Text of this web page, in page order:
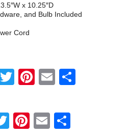
x 10.25″D
and Bulb Included
Cord
TwitterPinterest
Email
Twitter
Pinterest
Email